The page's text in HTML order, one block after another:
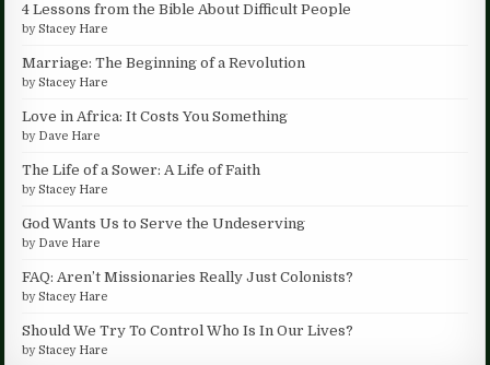
4 Lessons from the Bible About Difficult People
byStacey Hare
Marriage: The Beginning of a Revolution
byStacey Hare
Love in Africa: It Costs You Something
by Dave Hare
The Life of a Sower: A Life of Faith
byStacey Hare
God Wants Us to Serve the Undeserving
by Dave Hare
FAQ: Aren’t Missionaries Really Just Colonists?
byStacey Hare
Should We Try To Control Who Is In Our Lives?
byStacey Hare